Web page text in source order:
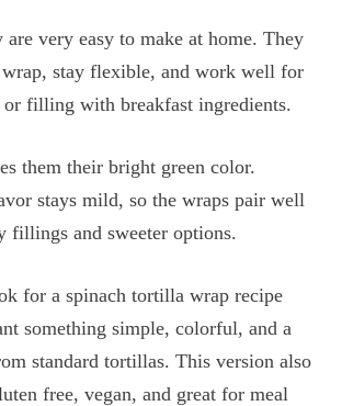
are very easy to make at home. They
stay flexible, and work well for
filling with breakfast ingredients.
them their bright green color.
stays mild, so the wraps pair well
fillings and sweeter options.
for a spinach tortilla wrap recipe
something simple, colorful, and a
standard tortillas. This version also
free, vegan, and great for meal